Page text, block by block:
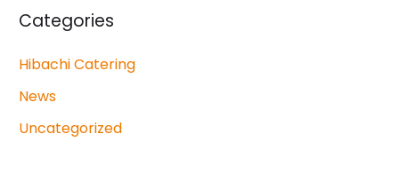
Categories
Hibachi Catering
News
Uncategorized